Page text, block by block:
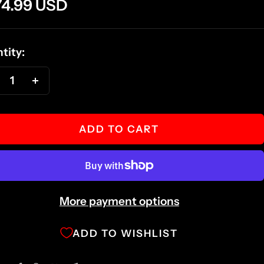
USD
ADD TO CART
More payment options
ADD TO WISHLIST